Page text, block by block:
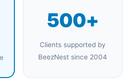
500+
Clients supported by
BeezNest since 2004